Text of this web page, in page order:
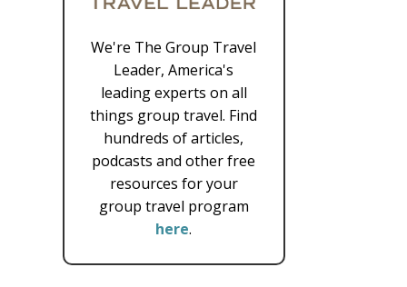
We're The Group Travel
Leader, America's
leading experts on all
things group travel. Find
hundreds of articles,
podcasts and other free
resources for your
group travel program
here.